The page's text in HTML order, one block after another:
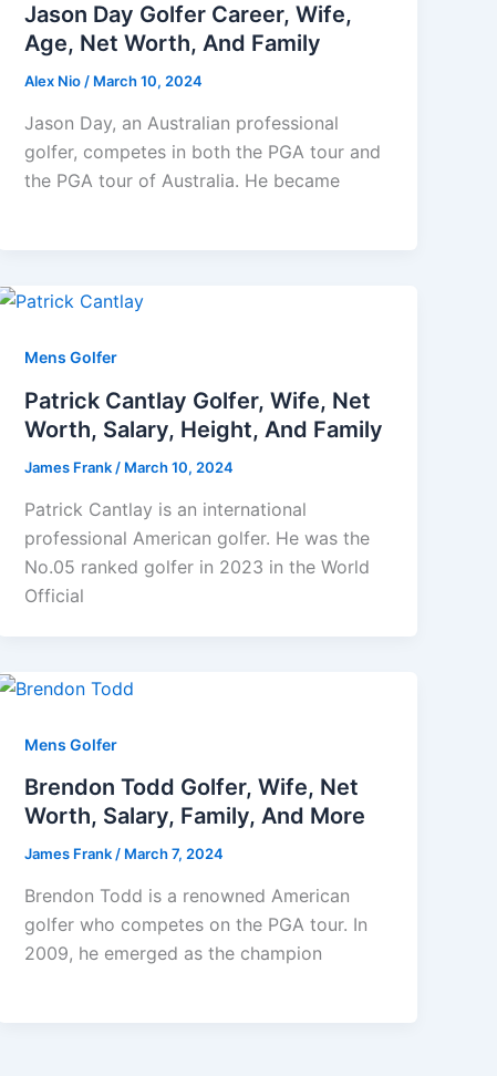
Jason Day Golfer Career, Wife,
Age, Net Worth, And Family
Alex Nio/ March 10, 2024
Jason Day, an Australian professional
golfer, competes in both the PGA tour and
the PGA tour of Australia. He became
Mens Golfer
Patrick Cantlay Golfer, Wife, Net
Worth, Salary, Height, And Family
James Frank/ March 10, 2024
Patrick Cantlay is an international
professional American golfer. He was the
No.05 ranked golfer in 2023 in the World
Official
Mens Golfer
Brendon Todd Golfer, Wife, Net
Worth, Salary, Family, And More
James Frank/ March 7, 2024
Brendon Todd is a renowned American
golfer who competes on the PGA tour. In
2009, he emerged as the champion